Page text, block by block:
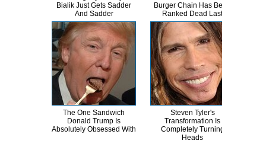
Bialik Just Gets Sadder
And Sadder
Burger Chain Has Been
Ranked Dead Last
The One Sandwich
Donald Trump Is
Absolutely Obsessed With
Steven Tyler's
Transformation Is
Completely Turning
Heads